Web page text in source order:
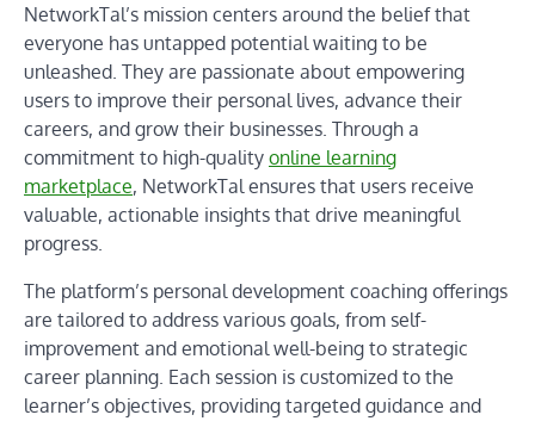
NetworkTal’s mission centers around the belief that
everyone has untapped potential waiting to be
unleashed. They are passionate about empowering
users to improve their personal lives, advance their
careers, and grow their businesses. Through a
commitment to high-quality online learning
marketplace, NetworkTal ensures that users receive
valuable, actionable insights that drive meaningful
progress.
The platform’s personal development coaching offerings
are tailored to address various goals, from self-
improvement and emotional well-being to strategic
career planning. Each session is customized to the
learner’s objectives, providing targeted guidance and